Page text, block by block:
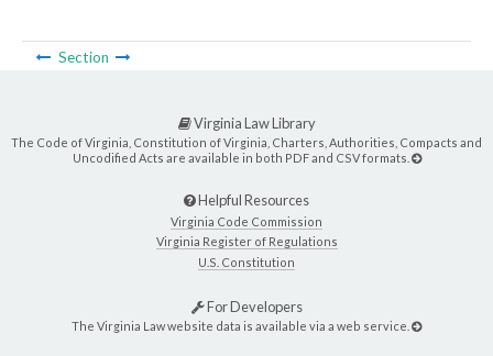
Section
Virginia Law Library
The Code of Virginia, Constitution of Virginia, Charters, Authorities, Compacts and
Uncodified Acts are available in both PDF and CSV formats.
Helpful Resources
Virginia Code Commission
Virginia Register of Regulations
U.S. Constitution
For Developers
The Virginia Law website data is available via a web service.